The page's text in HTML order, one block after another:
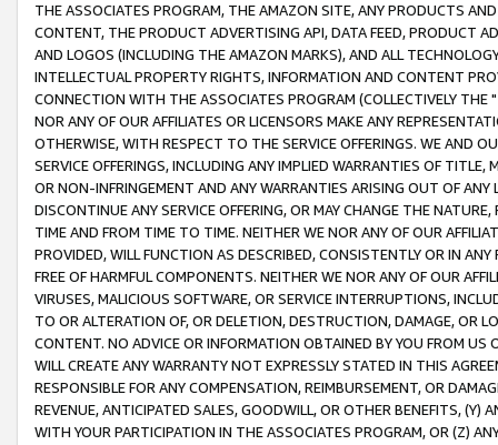
THE ASSOCIATES PROGRAM, THE AMAZON SITE, ANY PRODUCTS
CONTENT, THE PRODUCT ADVERTISING API, DATA FEED, PRODUCT
AND LOGOS (INCLUDING THE AMAZON MARKS), AND ALL
INTELLECTUAL PROPERTY RIGHTS, INFORMATION AND CONTENT
CONNECTION WITH THE ASSOCIATES PROGRAM (COLLECTIVELY THE "
NOR ANY OF OUR AFFILIATES OR LICENSORS MAKE ANY
OTHERWISE, WITH RESPECT TO THE SERVICE OFFERINGS. WE AND
SERVICE OFFERINGS, INCLUDING ANY IMPLIED WARRANTIES OF
OR NON-INFRINGEMENT AND ANY WARRANTIES ARISING OUT OF ANY
DISCONTINUE ANY SERVICE OFFERING, OR MAY CHANGE THE
TIME AND FROM TIME TO TIME. NEITHER WE NOR ANY OF OUR
PROVIDED, WILL FUNCTION AS DESCRIBED, CONSISTENTLY OR IN
FREE OF HARMFUL COMPONENTS. NEITHER WE NOR ANY OF OUR
VIRUSES, MALICIOUS SOFTWARE, OR SERVICE INTERRUPTIONS,
TO OR ALTERATION OF, OR DELETION, DESTRUCTION, DAMAGE, OR
CONTENT. NO ADVICE OR INFORMATION OBTAINED BY YOU FROM
WILL CREATE ANY WARRANTY NOT EXPRESSLY STATED IN THIS
RESPONSIBLE FOR ANY COMPENSATION, REIMBURSEMENT, OR
REVENUE, ANTICIPATED SALES, GOODWILL, OR OTHER BENEFITS,
WITH YOUR PARTICIPATION IN THE ASSOCIATES PROGRAM, OR (Z)